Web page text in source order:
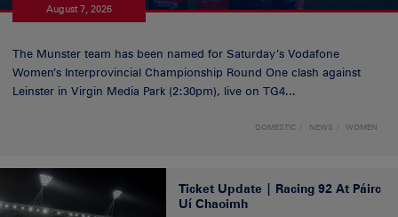
August 7, 2026
The Munster team has been named for Saturday’s Vodafone
Women’s Interprovincial Championship Round One clash against
Leinster in Virgin Media Park (2:30pm), live on TG4...
DOMESTIC NEWS WOMEN
Ticket Update | Racing 92 At Páirc
Uí Chaoimh